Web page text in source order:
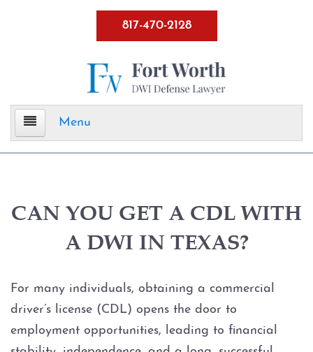
817-470-2128
Menu
DWI Defense
ALR Hearings
3rd BWI Offense
CAN YOU GET A CDL WITH
A DWI IN TEXAS?
For many individuals, obtaining a commercial
driver’s license (CDL) opens the door to
employment opportunities, leading to financial